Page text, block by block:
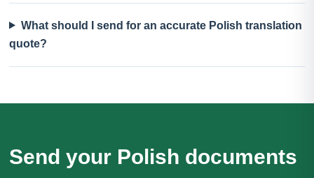
What should I send for an accurate Polish translation
quote?
Send your Polish documents